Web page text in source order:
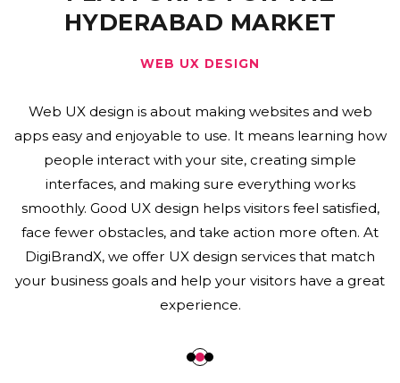
HYDERABAD MARKET
WEB DEVELOPMENT
Web development means building and maintaining
websites and web applications. It includes coding,
design, and programming to make sites that work well
and look good. Web development covers everything
from what users see to how the server works behind
the scenes. Good web development helps create
websites that are easy to use, load quickly, work on
mobile devices, and support business growth by being
engaging and SEO-friendly.